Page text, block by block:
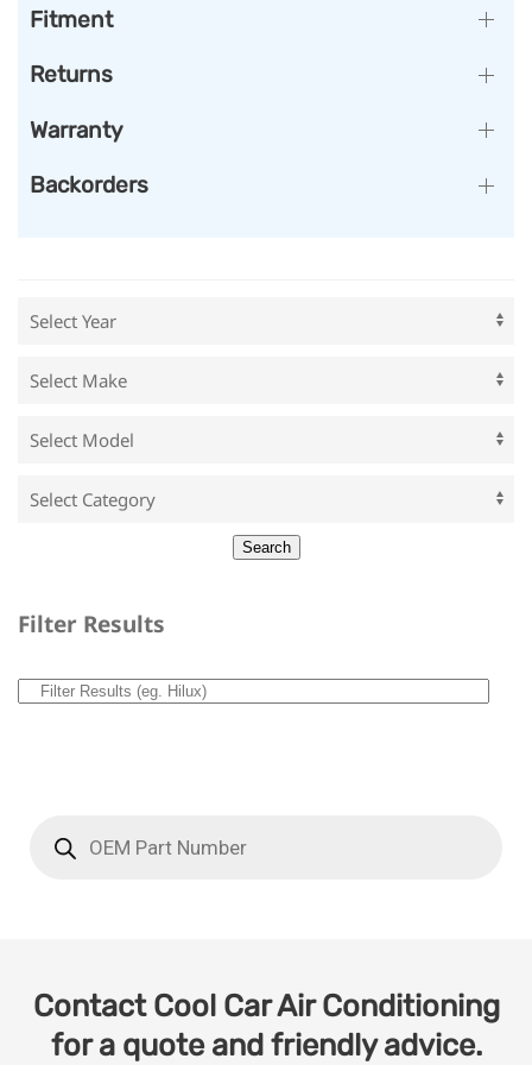
Fitment
Returns
Warranty
Backorders
Filter Results
Contact Cool Car Air Conditioning
for a quote and friendly advice.